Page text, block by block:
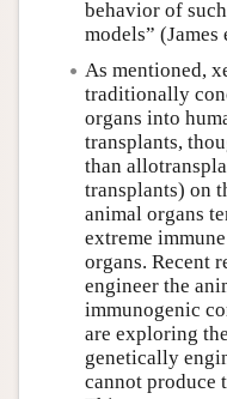
behavior of
models”
As mentioned,
traditionally
organs into
transplants,
than
transplants) on
animal organs
extreme
organs. Recent
engineer the
immunogenic
are exploring
genetically
cannot produce